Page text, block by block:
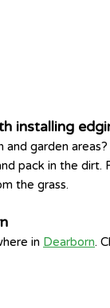
installing
garden
pack in the
the grass.
in Dearborn.